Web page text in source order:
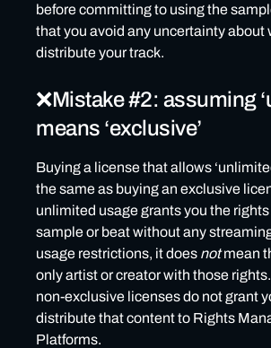
before committing to using the
that you avoid any uncertainty about
distribute your track.
❌Mistake #2: assuming
means ‘exclusive’
Buying a license that allows
the same as buying an exclusive
unlimited usage grants you the
sample or beat without any
usage restrictions, it does notmean
only artist or creator with those
non-exclusive licenses do not grant
distribute that content to Rights
Platforms.